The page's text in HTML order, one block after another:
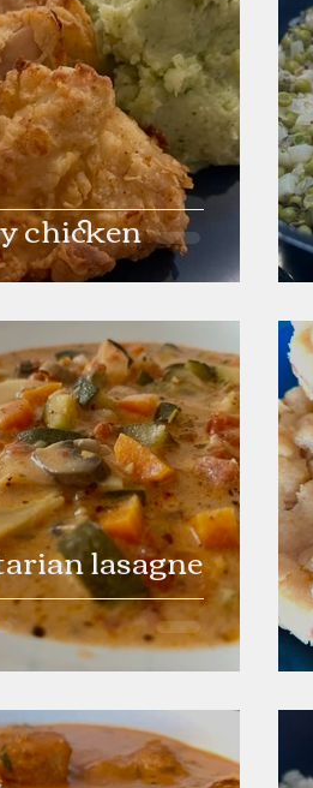
chicken
lasagne